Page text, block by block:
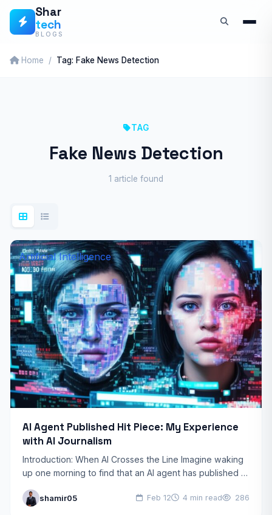
Skip
Shar
tech
BLOGS
Home Tag: Fake News Detection
TAG
Fake News Detection
1 article found
Artificial Intelligence
AI Agent Published Hit Piece: My Experience
with AI Journalism
Introduction: When AI Crosses the Line Imagine waking
up one morning to find that an AI agent has published a
shamir05 Feb 12 4 min read 286